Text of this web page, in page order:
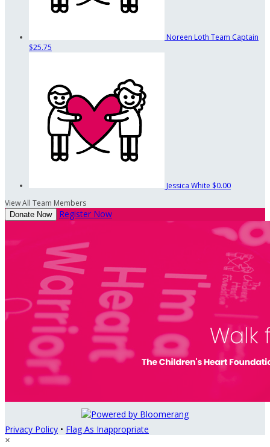
Noreen Loth Team Captain
$25.75
Jessica White $0.00
View All Team Members
Donate Now Register Now
Privacy Policy • Flag As Inappropriate
×